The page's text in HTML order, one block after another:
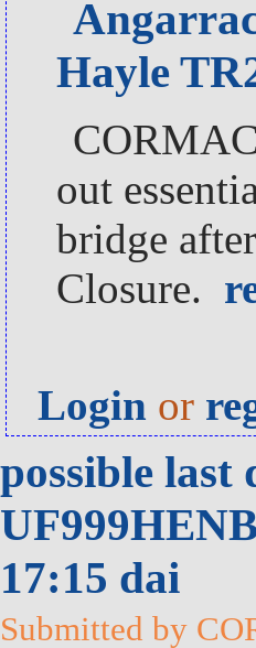
Hayle
out
bridge
Closure.
Login or
possible
17:15 dai
Submitted by